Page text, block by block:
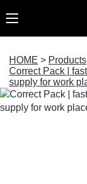
HOME > Products
Correct Pack |
supply for work